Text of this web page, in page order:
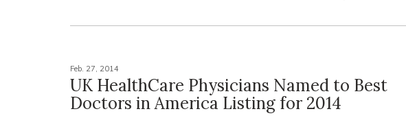
Feb. 27, 2014
UK HealthCare Physicians Named to Best
Doctors in America Listing for 2014